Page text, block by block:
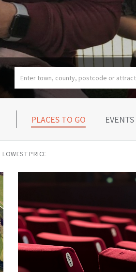
PLACES TO GO EVENTS
LOWEST PRICE